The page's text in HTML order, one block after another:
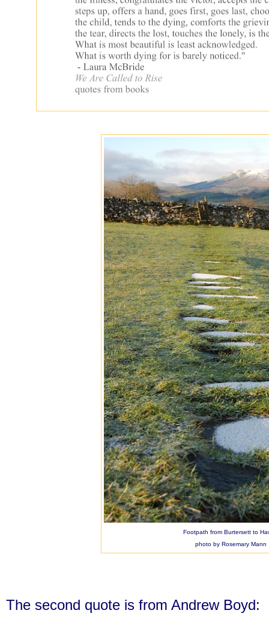
Footpath from Burtersett to
photo by Rosemary Mann
The second quote is from Andrew Boyd: